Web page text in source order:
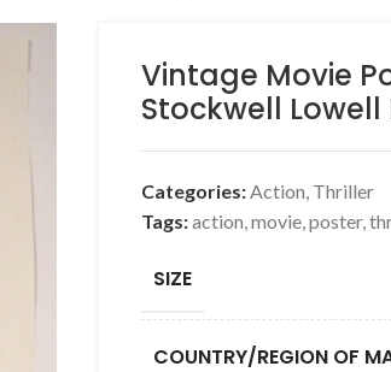
Vintage Movie
Stockwell Lowell
Categories:Action, Thriller
Tags:action,movie,poster,
SIZE
COUNTRY/REGION OF